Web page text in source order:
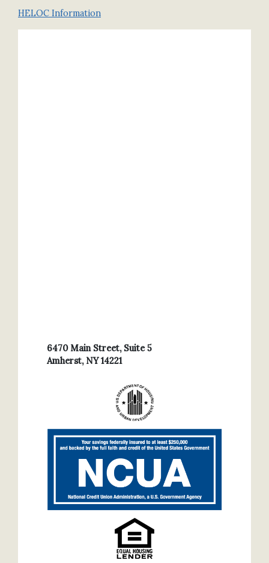
HELOC Information
6470 Main Street, Suite 5
Amherst, NY 14221